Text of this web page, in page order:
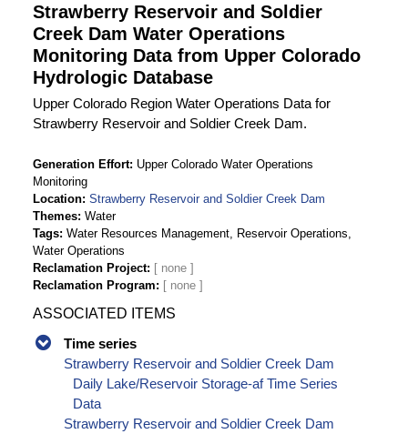
Strawberry Reservoir and Soldier
Creek Dam Water Operations
Monitoring Data from Upper Colorado
Hydrologic Database
Upper Colorado Region Water Operations Data for
Strawberry Reservoir and Soldier Creek Dam.
Generation Effort Upper Colorado Water Operations
Monitoring
Location Strawberry Reservoir and Soldier Creek Dam
Themes Water
Tags Water Resources Management, Reservoir Operations,
Water Operations
Reclamation Project
Reclamation Program
ASSOCIATED ITEMS
Time series
Strawberry Reservoir and Soldier Creek Dam
Daily Lake/Reservoir Storage-af Time Series
Data
Strawberry Reservoir and Soldier Creek Dam